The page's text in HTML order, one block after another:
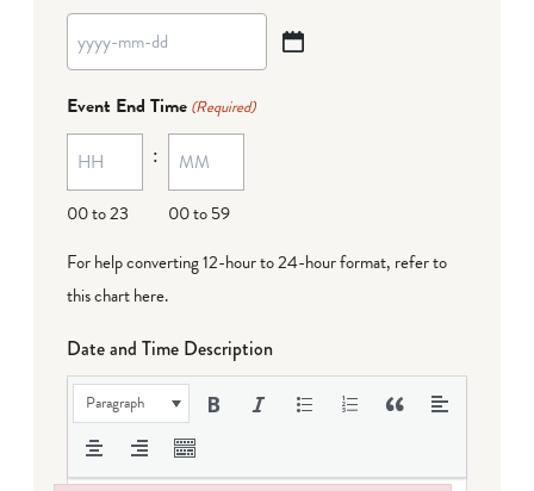
YYYY
MM
dash
DD
Event End Time (Required)
00 to 23
:
00 to 59
For help converting 12-hour to 24-hour format, refer to
this chart here.
Date and Time Description
Paragraph